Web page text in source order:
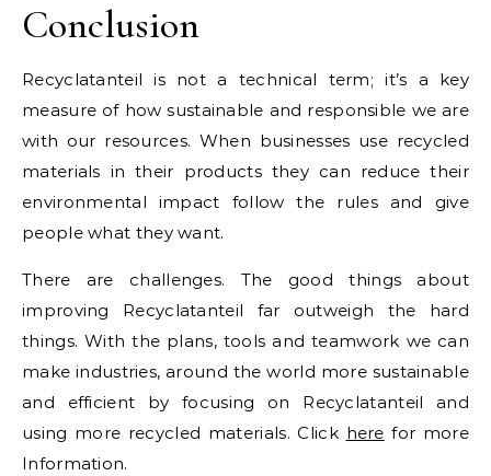
Conclusion
Recyclatanteil is not a technical term; it’s a key
measure of how sustainable and responsible we are
with our resources. When businesses use recycled
materials in their products they can reduce their
environmental impact follow the rules and give
people what they want.
There are challenges. The good things about
improving Recyclatanteil far outweigh the hard
things. With the plans, tools and teamwork we can
make industries, around the world more sustainable
and efficient by focusing on Recyclatanteil and
using more recycled materials. Click here for more
Information.